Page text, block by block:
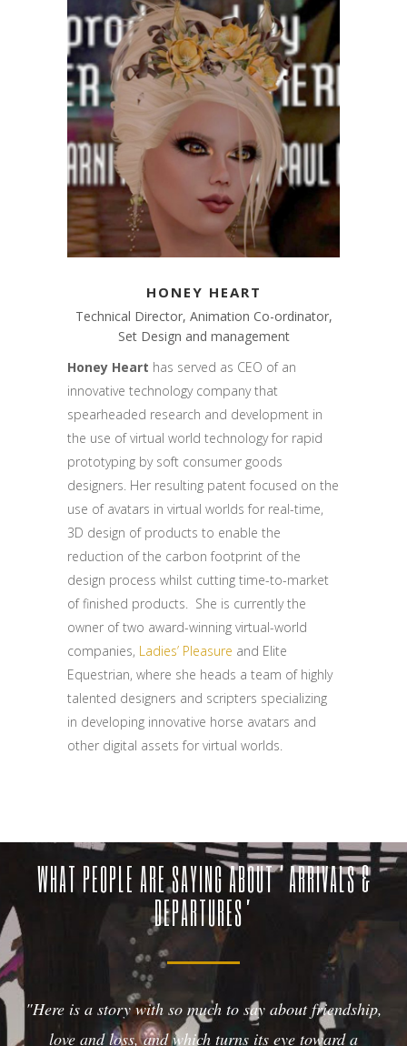
HONEY HEART
Technical Director, Animation Co-ordinator,
Set Design and management
Honey Heart has served as CEO of an
innovative technology company that
spearheaded research and development in
the use of virtual world technology for rapid
prototyping by soft consumer goods
designers. Her resulting patent focused on the
use of avatars in virtual worlds for real-time,
3D design of products to enable the
reduction of the carbon footprint of the
design process whilst cutting time-to-market
of finished products. She is currently the
owner of two award-winning virtual-world
companies, Ladies’ Pleasure and Elite
Equestrian, where she heads a team of highly
talented designers and scripters specializing
in developing innovative horse avatars and
other digital assets for virtual worlds.
WHAT PEOPLE ARE SAYING ABOUT ‘ARRIVALS &
DEPARTURES’
"Here is a story with so much to say about friendship,
love and loss, and which turns its eye toward a